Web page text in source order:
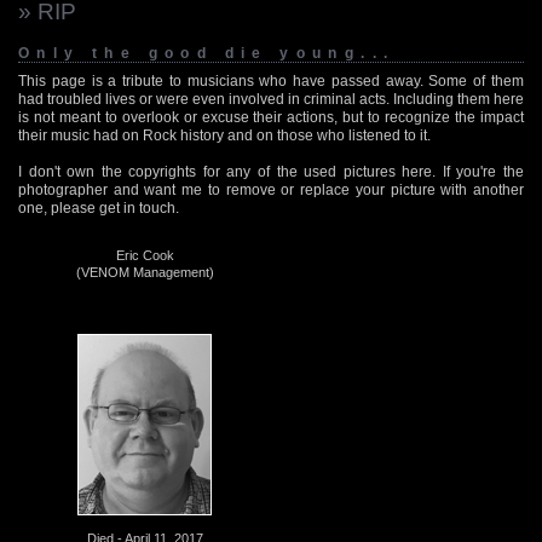
» RIP
Only the good die young...
This page is a tribute to musicians who have passed away. Some of them
had troubled lives or were even involved in criminal acts. Including them here
is not meant to overlook or excuse their actions, but to recognize the impact
their music had on Rock history and on those who listened to it.
I don't own the copyrights for any of the used pictures here. If you're the
photographer and want me to remove or replace your picture with another
one, please get in touch.
Eric Cook
(VENOM Management)
Died - April 11, 2017